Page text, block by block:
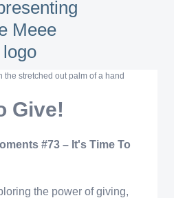
Give!
#73 – It's Time To
the power of giving,